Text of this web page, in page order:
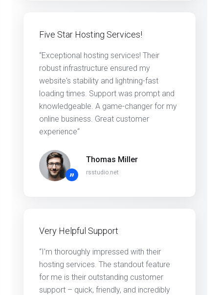
Five Star Hosting Services!
“Exceptional hosting services! Their
robust infrastructure ensured my
website's stability and lightning-fast
loading times. Support was prompt and
knowledgeable. A game-changer for my
online business. Great customer
experience“
”
Thomas Miller
rsstudio.net
Very Helpful Support
“I'm thoroughly impressed with their
hosting services. The standout feature
for me is their outstanding customer
support – quick, friendly, and incredibly